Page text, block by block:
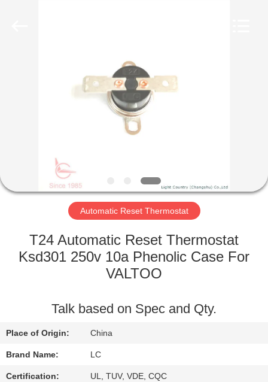
PRODUCTS
VR
SHOW
ABOUT
US
QUALITY
CONTROL
Automatic Reset Thermostat
T24 Automatic Reset Thermostat
Ksd301 250v 10a Phenolic Case For
VALTOO
Talk based on Spec and Qty.
Place of Origin: China
Brand Name: LC
Certification: UL, TUV, VDE, CQC